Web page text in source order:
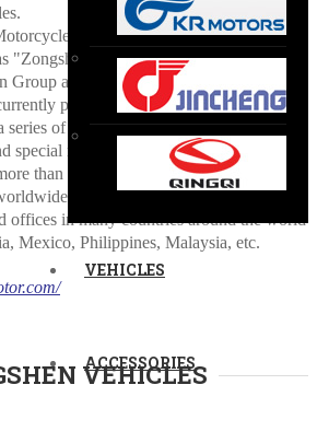
VEHICLES
ACCESSORIES
Manufacturing Co., Ltd.
"Zongshen Motorcycle") is one of the core
Group and the leading enterprise in
produces two-wheel & three-wheel
of products, like touring bikes, street
special motorcycles, which has the annual
than 1 million motorcycles. Zongshen
marketing network and
offices in many countries around the world
Mexico, Philippines, Malaysia, etc.
VEHICLES